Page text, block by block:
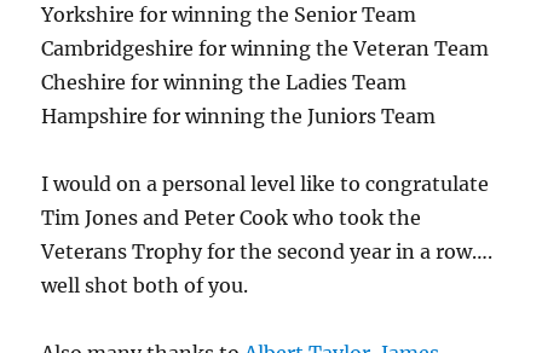
Yorkshire for winning the Senior Team
Cambridgeshire for winning the Veteran Team
Cheshire for winning the Ladies Team
Hampshire for winning the Juniors Team
I would on a personal level like to congratulate
Tim Jones and Peter Cook who took the
Veterans Trophy for the second year in a row….
well shot both of you.